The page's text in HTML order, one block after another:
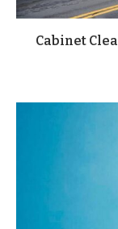
Cabinet